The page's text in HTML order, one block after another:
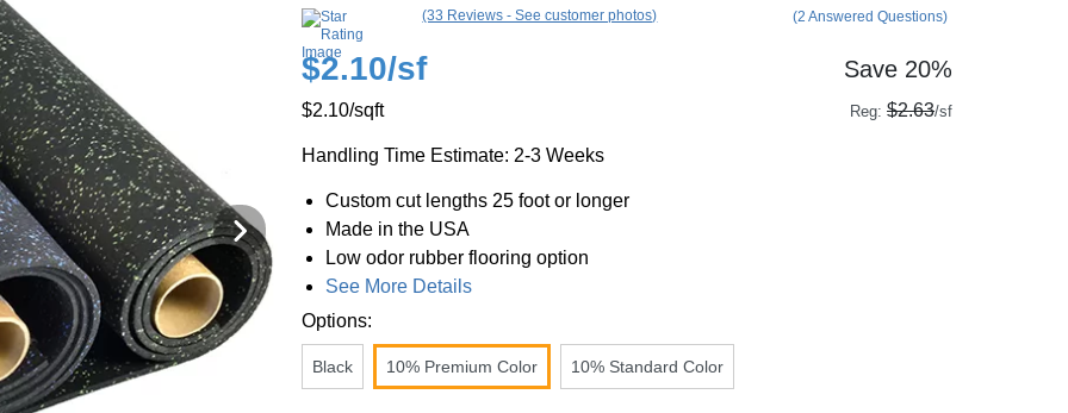
(33 Reviews - See customer photos) (2 Answered Questions)
$2.10/sf Save 20%
$2.10/sqft Reg: $2.63/sf
Handling Time Estimate: 2-3 Weeks
Custom cut lengths 25 foot or longer
Made in the USA
Low odor rubber flooring option
See More Details
Options:
Black 10% Premium Color 10% Standard Color